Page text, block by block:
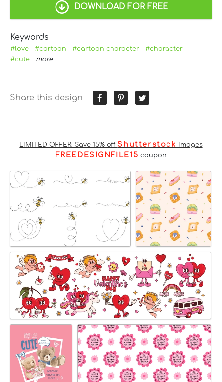
DOWNLOAD FOR FREE
Keywords
#love #cartoon #cartoon character
#character
#cute
more
Share this design
LIMITED OFFER: Save 15% off Shutterstock Images
FREEDESIGNFILE15 coupon